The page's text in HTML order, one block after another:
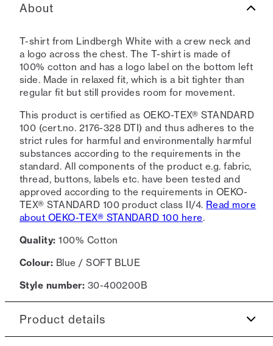
About
T-shirt from Lindbergh White with a crew neck and
a logo across the chest. The T-shirt is made of
100% cotton and has a logo label on the bottom left
side. Made in relaxed fit, which is a bit tighter than
regular fit but still provides room for movement.
This product is certified as OEKO-TEX® STANDARD
100 (cert.no. 2176-328 DTI) and thus adheres to the
strict rules for harmful and environmentally harmful
substances according to the requirements in the
standard. All components of the product e.g. fabric,
thread, buttons, labels etc. have been tested and
approved according to the requirements in OEKO-
TEX® STANDARD 100 product class II/4. Read more
about OEKO-TEX® STANDARD 100 here.
Quality: 100% Cotton
Colour: Blue / SOFT BLUE
Style number: 30-400200B
Product details